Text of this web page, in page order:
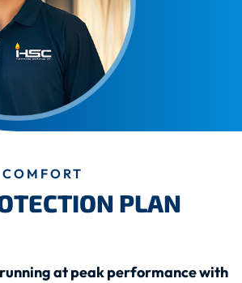
PLAN
at peak performance with